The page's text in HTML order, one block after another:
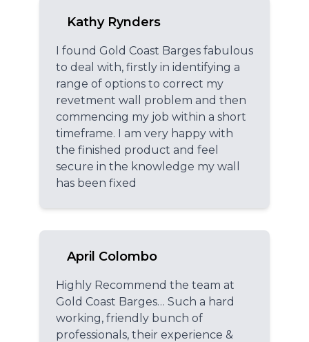
Kathy Rynders
I found Gold Coast Barges fabulous
to deal with, firstly in identifying a
range of options to correct my
revetment wall problem and then
commencing my job within a short
timeframe. I am very happy with
the finished product and feel
secure in the knowledge my wall
has been fixed
April Colombo
Highly Recommend the team at
Gold Coast Barges… Such a hard
working, friendly bunch of
professionals, their experience &